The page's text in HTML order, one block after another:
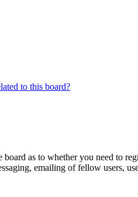
to this board?
as to whether you need to
emailing of fellow users,